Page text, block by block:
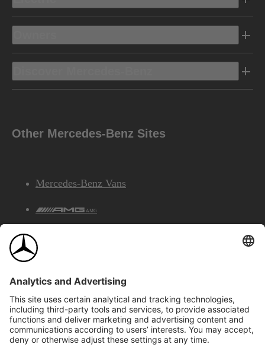
Other Mercedes-Benz Sites
Mercedes-Benz Vans
AMG
©2026 Mercedes-Benz Canada Inc.Site Map
Privacy & Legal Notices